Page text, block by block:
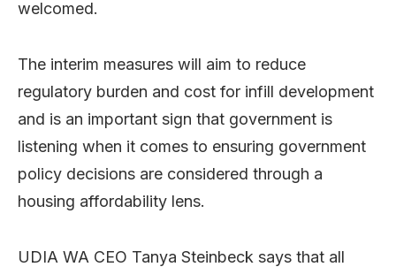
welcomed.
The interim measures will aim to reduce
regulatory burden and cost for infill development
and is an important sign that government is
listening when it comes to ensuring government
policy decisions are considered through a
housing affordability lens.
UDIA WA CEO Tanya Steinbeck says that all